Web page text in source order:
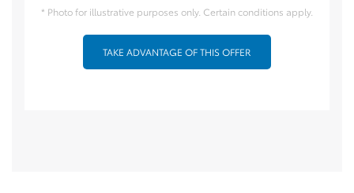
* Photo for illustrative purposes only. Certain conditions apply.
TAKE ADVANTAGE OF THIS OFFER